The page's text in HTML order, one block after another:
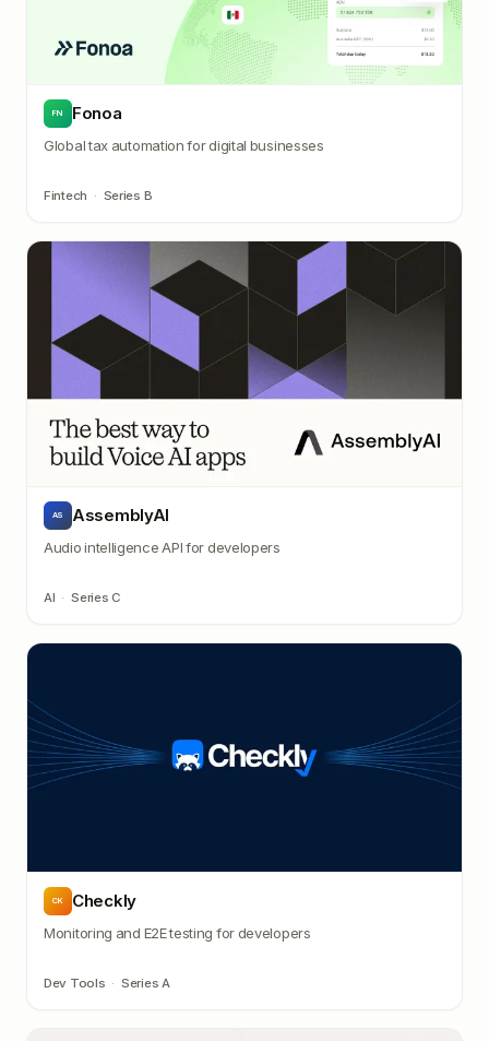
FN Fonoa
Global tax automation for digital businesses
Fintech · Series B
AS AssemblyAI
Audio intelligence API for developers
AI · Series C
CK Checkly
Monitoring and E2E testing for developers
Dev Tools · Series A